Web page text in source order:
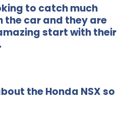
to catch much
car and they are
start with their
the Honda NSX so